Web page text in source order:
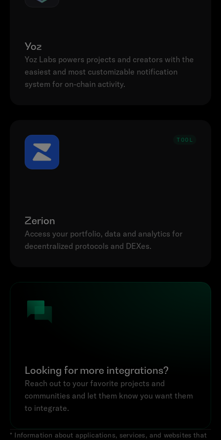
Yoz
Yoz Labs powers projects and creators with the
easiest and most customizable notification
system for on-chain activity.
TOOL
Zerion
Access your portfolio, data and analytics for
decentralized protocols and DEXes.
Looking for more integrations?
Reach out to your favorite projects and
communities and let them know you want them
to integrate.
* Information about applications, services, and websites that